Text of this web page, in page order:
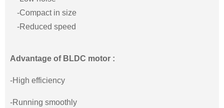
-Compact in size
-Reduced speed
Advantage of BLDC motor :
-High efficiency
-Running smoothly